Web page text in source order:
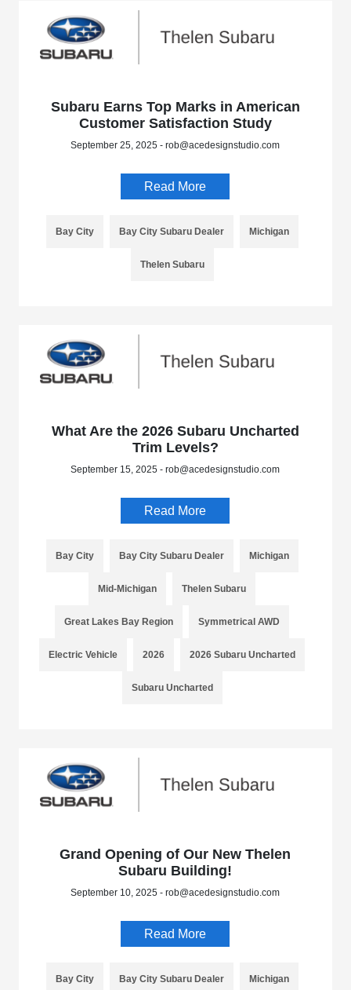
Subaru Earns Top Marks in American
Customer Satisfaction Study
September 25, 2025 - rob@acedesignstudio.com
Read More
Bay City Bay City Subaru Dealer Michigan
Thelen Subaru
What Are the 2026 Subaru Uncharted
Trim Levels?
September 15, 2025 - rob@acedesignstudio.com
Read More
Bay City Bay City Subaru Dealer Michigan
Mid-Michigan Thelen Subaru
Great Lakes Bay Region Symmetrical AWD
Electric Vehicle 2026 2026 Subaru Uncharted
Subaru Uncharted
Grand Opening of Our New Thelen
Subaru Building!
September 10, 2025 - rob@acedesignstudio.com
Read More
Bay City Bay City Subaru Dealer Michigan